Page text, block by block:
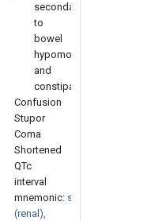
secondary
to
bowel
hypomotility
and
constipation
Confusion
Stupor
Coma
Shortened
QTc
interval
mnemonic: stones
(renal),